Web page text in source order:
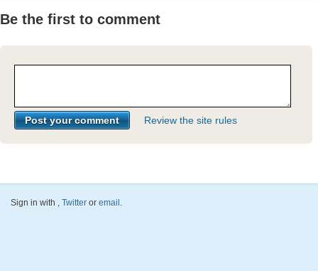
Be the first to comment
Review the site rules
Sign in with Twitter or email